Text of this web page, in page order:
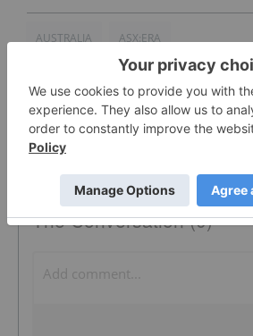
AUSTRALIA ASX:ERA
The Conversation (0)